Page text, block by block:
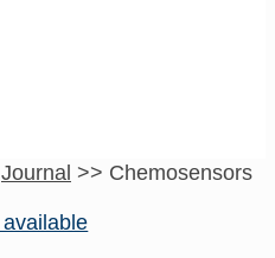
Journal >> Chemosensors